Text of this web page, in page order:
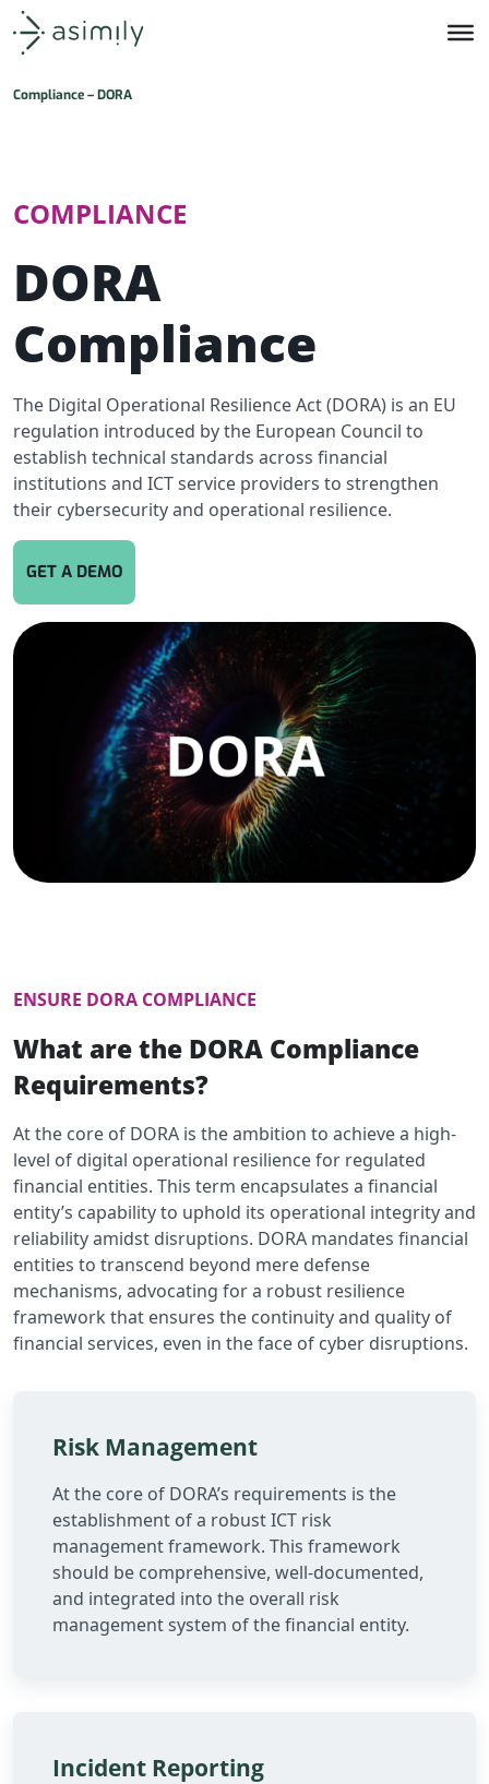
Compliance – DORA
COMPLIANCE
DORA
Compliance
The Digital Operational Resilience Act (DORA) is an EU
regulation introduced by the European Council to
establish technical standards across financial
institutions and ICT service providers to strengthen
their cybersecurity and operational resilience.
GET A DEMO
ENSURE DORA COMPLIANCE
What are the DORA Compliance
Requirements?
At the core of DORA is the ambition to achieve a high-
level of digital operational resilience for regulated
financial entities. This term encapsulates a financial
entity’s capability to uphold its operational integrity and
reliability amidst disruptions. DORA mandates financial
entities to transcend beyond mere defense
mechanisms, advocating for a robust resilience
framework that ensures the continuity and quality of
financial services, even in the face of cyber disruptions.
Risk Management
At the core of DORA’s requirements is the
establishment of a robust ICT risk
management framework. This framework
should be comprehensive, well-documented,
and integrated into the overall risk
management system of the financial entity.
Incident Reporting